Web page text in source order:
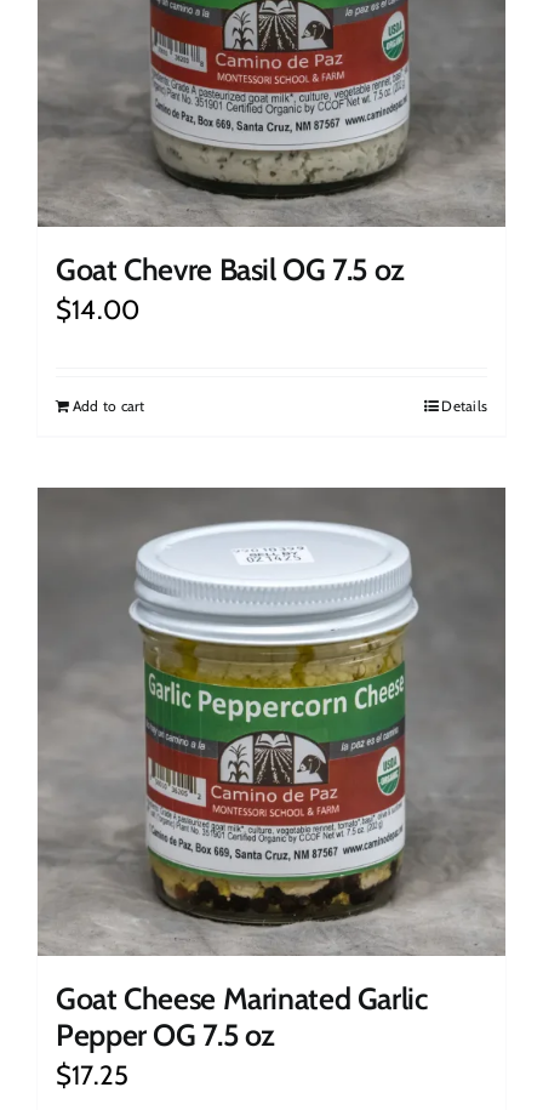
Goat Chevre Basil OG 7.5 oz
$14.00
Add to cart Details
Goat Cheese Marinated Garlic
Pepper OG 7.5 oz
$17.25